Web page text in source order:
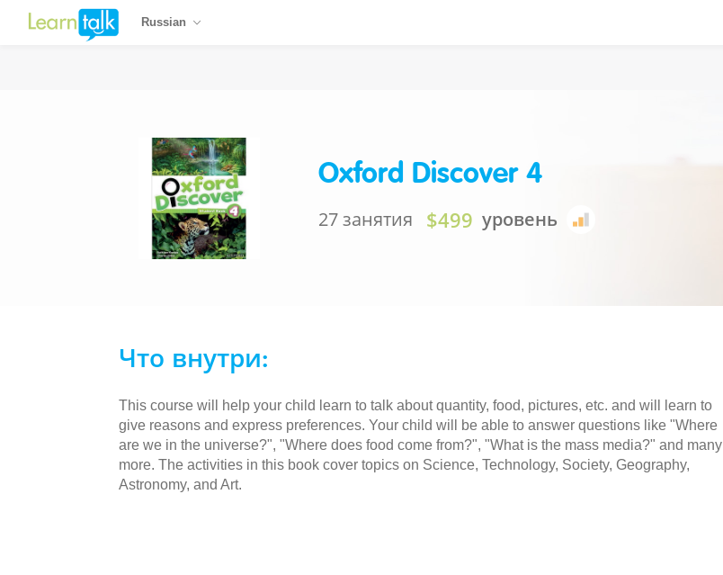
Russian
Oxford Discover 4
27 занятия $499 уровень
Что внутри:
This course will help your child learn to talk about quantity, food, pictures, etc. and will learn to
give reasons and express preferences. Your child will be able to answer questions like "Where
are we in the universe?", "Where does food come from?", "What is the mass media?" and many
more. The activities in this book cover topics on Science, Technology, Society, Geography,
Astronomy, and Art.